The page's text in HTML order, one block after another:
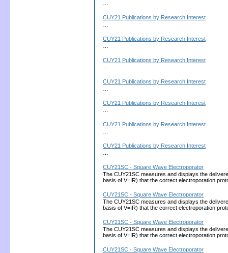
CUY21 Publications by Research Interest
CUY21 Publications by Research Interest
CUY21 Publications by Research Interest
CUY21 Publications by Research Interest
CUY21 Publications by Research Interest
CUY21 Publications by Research Interest
CUY21 Publications by Research Interest
CUY21SC - Square Wave Electroporator
The CUY21SC measures and displays the
basis of V=IR) that the correct electroporation
CUY21SC - Square Wave Electroporator
The CUY21SC measures and displays the
basis of V=IR) that the correct electroporation
CUY21SC - Square Wave Electroporator
The CUY21SC measures and displays the
basis of V=IR) that the correct electroporation
CUY21SC - Square Wave Electroporator